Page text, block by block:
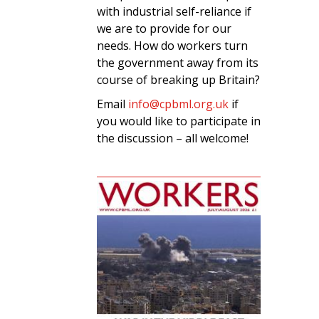
with industrial self-reliance if
we are to provide for our
needs. How do workers turn
the government away from its
course of breaking up Britain?
Email info@cpbml.org.uk if
you would like to participate in
the discussion – all welcome!